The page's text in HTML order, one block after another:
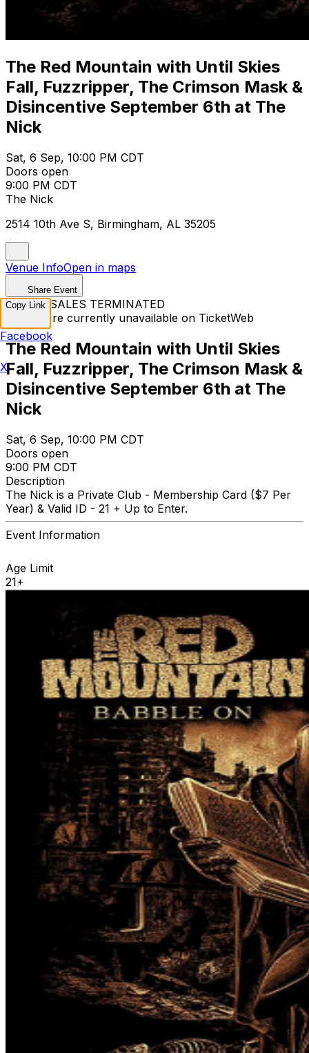
The Red Mountain with Until Skies
Fall, Fuzzripper, The Crimson Mask &
Disincentive September 6th at The
Nick
Sat, 6 Sep, 10:00 PM CDT
Doors open
9:00 PM CDT
The Nick
2514 10th Ave S, Birmingham, AL 35205
Venue InfoOpen in maps
Share Event
TICKET SALES TERMINATED
Tickets are currently unavailable on TicketWeb
The Red Mountain with Until Skies
Fall, Fuzzripper, The Crimson Mask &
Disincentive September 6th at The
Nick
Sat, 6 Sep, 10:00 PM CDT
Doors open
9:00 PM CDT
Description
The Nick is a Private Club - Membership Card ($7 Per
Year) & Valid ID - 21 + Up to Enter.
Event Information
Age Limit
21+
Copy Link
Facebook
X